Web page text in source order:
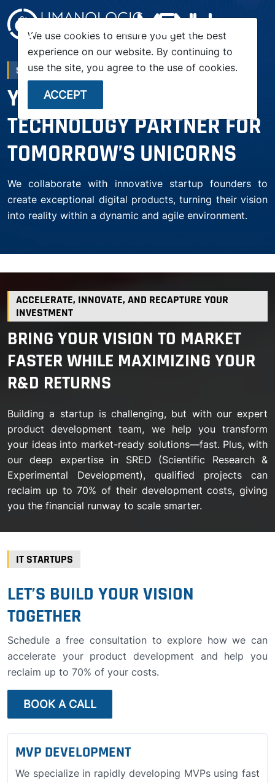
menu
We use cookies to ensure you get the best
experience on our website. By continuing to
use the site, you agree to the use of cookies.
ACCEPT
STARTUP
YOUR TRUSTED
TECHNOLOGY PARTNER FOR
TOMORROW’S UNICORNS
We collaborate with innovative startup founders to
create exceptional digital products, turning their vision
into reality within a dynamic and agile environment.
ACCELERATE, INNOVATE, AND RECAPTURE YOUR
INVESTMENT
BRING YOUR VISION TO MARKET
FASTER WHILE MAXIMIZING YOUR
R&D RETURNS
Building a startup is challenging, but with our expert
product development team, we help you transform
your ideas into market-ready solutions—fast. Plus, with
our deep expertise in SRED (Scientific Research &
Experimental Development), qualified projects can
reclaim up to 70% of their development costs, giving
you the financial runway to scale smarter.
IT STARTUPS
LET’S BUILD YOUR VISION
TOGETHER
Schedule a free consultation to explore how we can
accelerate your product development and help you
reclaim up to 70% of your costs.
BOOK A CALL
MVP DEVELOPMENT
We specialize in rapidly developing MVPs using fast